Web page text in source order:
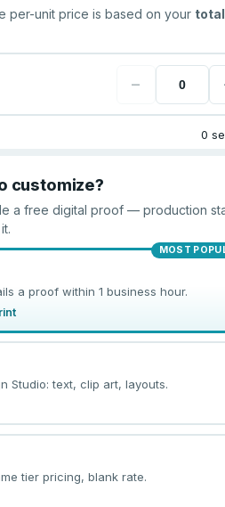
per-unit price is based on your total
−
0
customize?
a free digital proof — production
MOST
a proof within 1 business hour.
Studio: text, clip art, layouts.
tier pricing, blank rate.